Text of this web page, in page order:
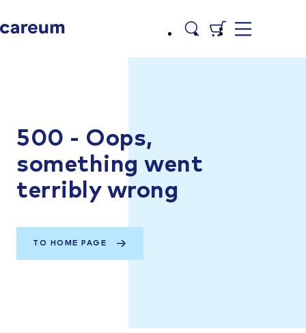
500 - Oops,
something went
terribly wrong
TO HOME PAGE